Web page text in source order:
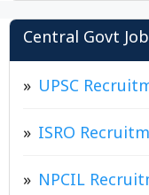
Central Govt
UPSC
ISRO
NPCIL